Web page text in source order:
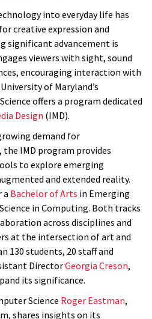
into everyday life has
creative expression and
significant advancement is
viewers with sight, sound
encouraging interaction with
of Maryland’s
offers a program dedicated
Design (IMD).
demand for
IMD program provides
to explore emerging
and extended reality.
a Bachelor of Arts in Emerging
in Computing. Both tracks
across disciplines and
at the intersection of art and
130 students, 20 staff and
DirectorGeorgia Creson,
its significance.
Science Roger Eastman,
shares insights on its